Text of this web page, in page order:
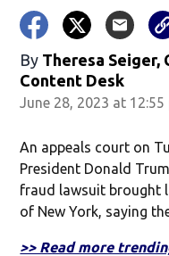
By Theresa Seiger,
Content Desk
June 28, 2023 at 12:55
An appeals court on
President Donald
fraud lawsuit brought
of New York, saying
>> Read more